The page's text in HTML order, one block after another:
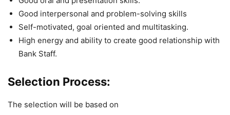
Good interpersonal and problem-solving skills
Self-motivated, goal oriented and multitasking.
High energy and ability to create good relationship with
Bank Staff.
Selection Process:
The selection will be based on